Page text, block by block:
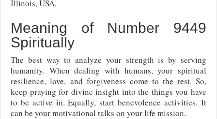
Illinois, USA.
Meaning of Number 9449
Spiritually
The best way to analyze your strength is by serving
humanity. When dealing with humans, your spiritual
resilience, love, and forgiveness come to the test. So,
keep praying for divine insight into the things you have
to be active in. Equally, start benevolence activities. It
can be your motivational talks on your life mission.